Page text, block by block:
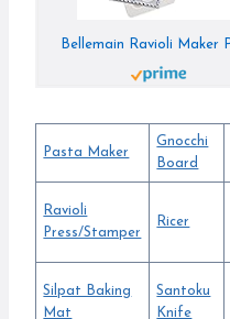
Pasta Maker
Gnocchi
Board
Ravioli
Press/Stamper
Ricer
Silpat Baking
Mat
Santoku
Knife